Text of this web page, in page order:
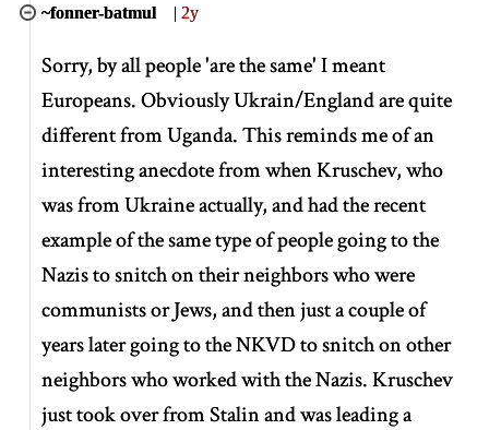
~fonner-batmul |2y
Sorry, by all people 'are the same' I meant
Europeans. Obviously Ukrain/England are quite
different from Uganda. This reminds me of an
interesting anecdote from when Kruschev, who
was from Ukraine actually, and had the recent
example of the same type of people going to the
Nazis to snitch on their neighbors who were
communists or Jews, and then just a couple of
years later going to the NKVD to snitch on other
neighbors who worked with the Nazis. Kruschev
just took over from Stalin and was leading a